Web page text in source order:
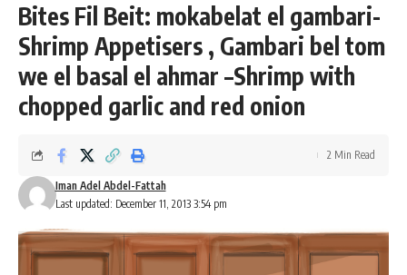
Bites Fil Beit: mokabelat el gambari-
Shrimp Appetisers , Gambari bel tom
we el basal el ahmar –Shrimp with
chopped garlic and red onion
Last updated: December 11, 2013 3:54 pm
Iman Adel Abdel-Fattah
2 Min Read